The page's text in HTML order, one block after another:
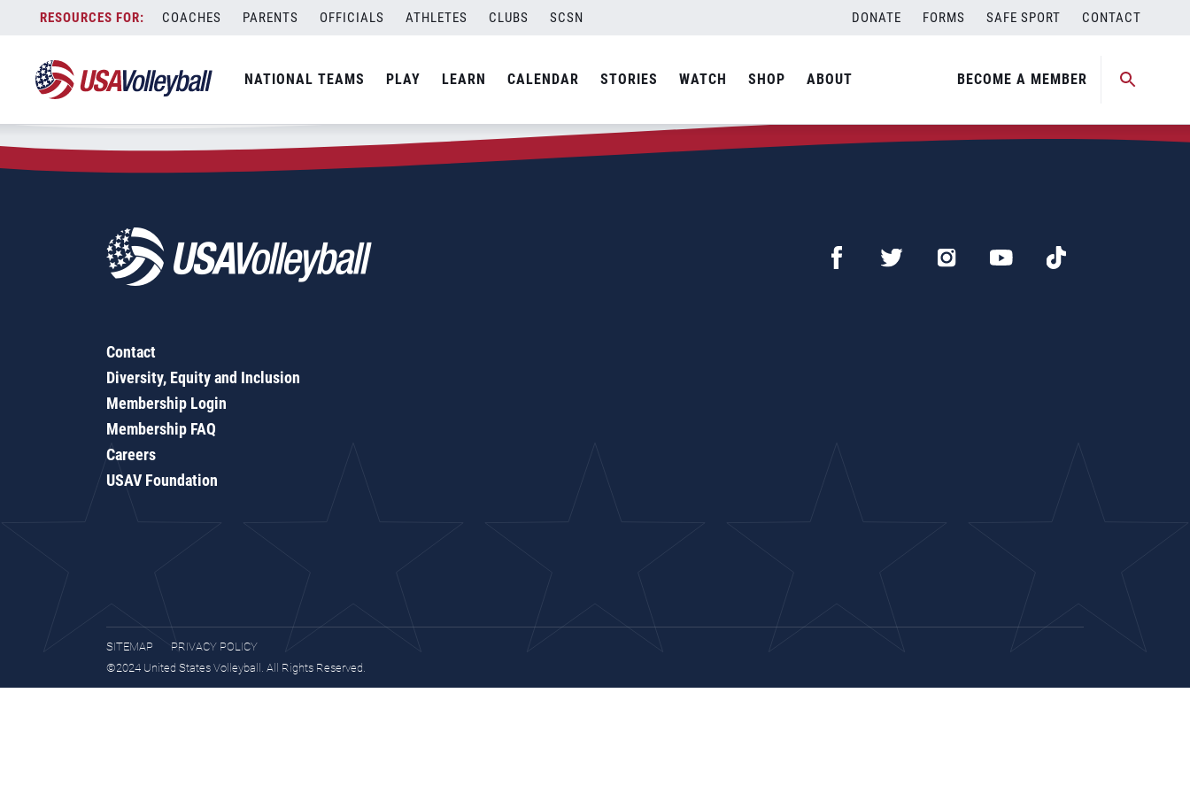
content
COACHES PARENTS OFFICIALS ATHLETES CLUBS SCSN DONATE FORMS SAFE SPORT CONTACT
NATIONAL TEAMS PLAY LEARN CALENDAR STORIES WATCH SHOP ABOUT BECOME A MEMBER
Zip Code:61548
SEARCH
Contact
Diversity, Equity and Inclusion
Membership Login
Membership FAQ
Careers
USAV Foundation
SITEMAP
PRIVACY POLICY
©2024 United States Volleyball. All Rights Reserved.